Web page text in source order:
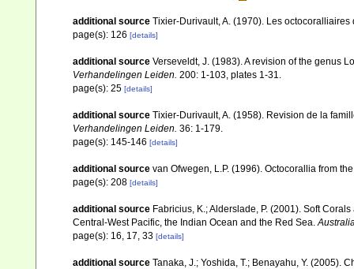
additional source Tixier-Durivault, A. (1970). Les
page(s): 126 [details]
additional source Verseveldt, J. (1983). A revision of the genus
Verhandelingen Leiden. 200: 1-103, plates 1-31.
page(s): 25 [details]
additional source Tixier-Durivault, A. (1958). Revision de la
Verhandelingen Leiden. 36: 1-179.
page(s): 145-146 [details]
additional source van Ofwegen, L.P. (1996). Octocorallia from
page(s): 208 [details]
additional source Fabricius, K.; Alderslade, P. (2001). Soft
Central-West Pacific, the Indian Ocean and the Red Sea.
page(s): 16, 17, 33 [details]
additional source Tanaka, J.; Yoshida, T.; Benayahu, Y. (2005).